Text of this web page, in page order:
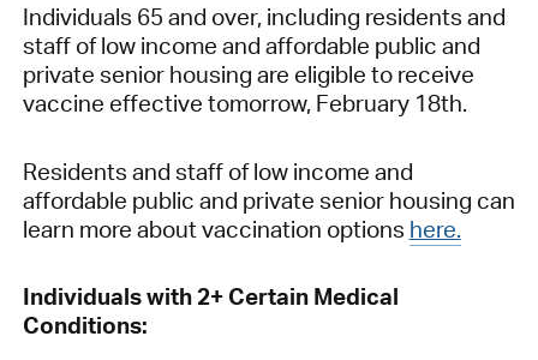
Individuals 65 and over, including residents and
staff of low income and affordable public and
private senior housing are eligible to receive
vaccine effective tomorrow, February 18th.
Residents and staff of low income and
affordable public and private senior housing can
learn more about vaccination options here.
Individuals with 2+ Certain Medical
Conditions: